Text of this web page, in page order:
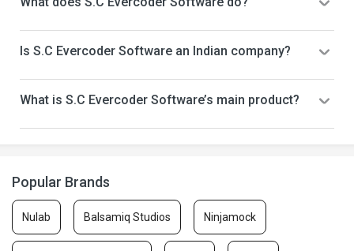
Is S.C Evercoder Software an Indian company?
What is S.C Evercoder Software’s main product?
Popular Brands
Nulab Balsamiq Studios Ninjamock